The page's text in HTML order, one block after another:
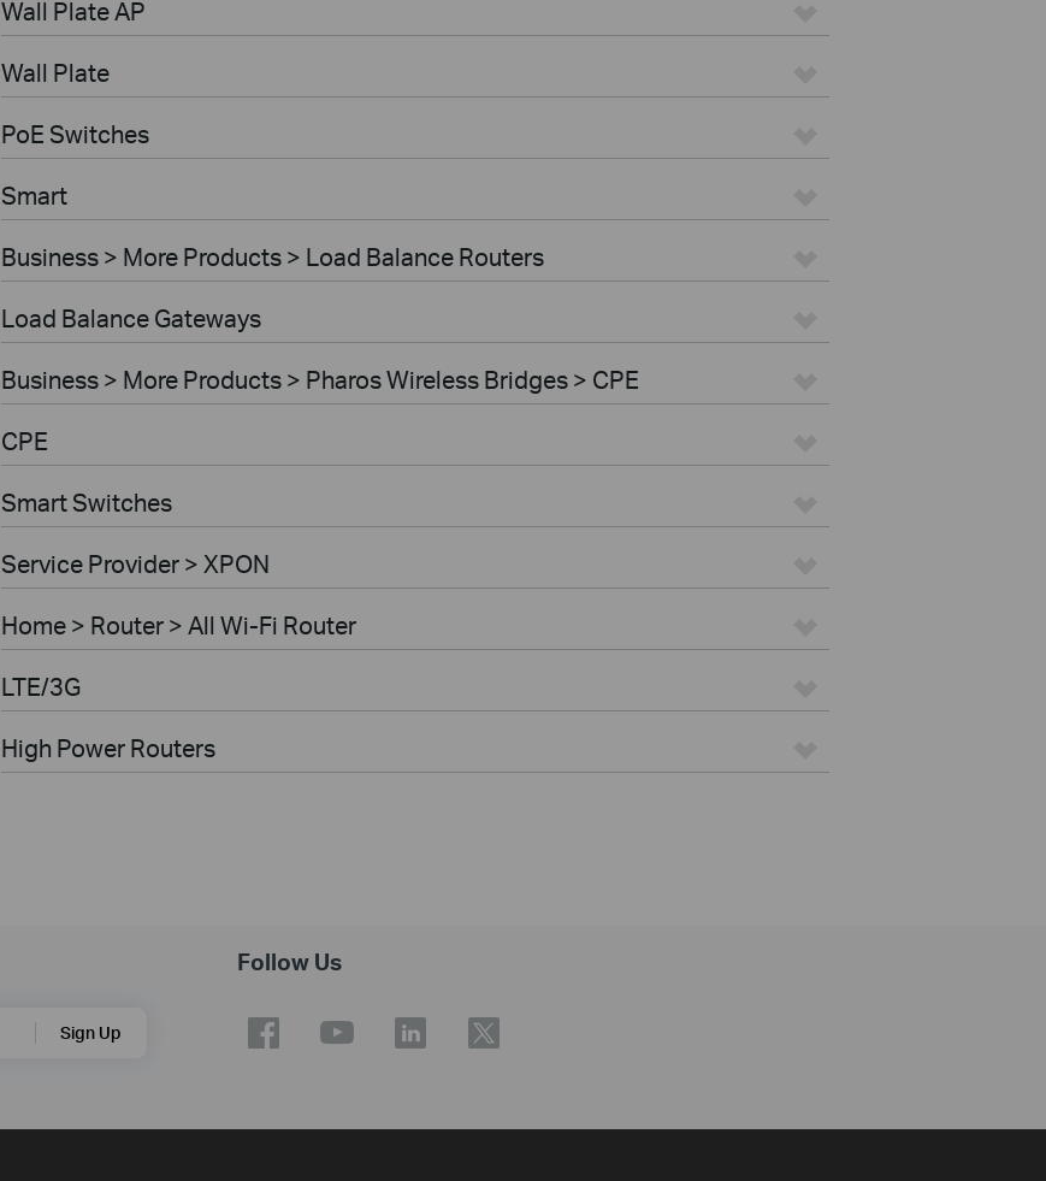
Wall Plate AP
Wall Plate
PoE Switches
Smart
Business > More Products > Load Balance Routers
Load Balance Gateways
Business > More Products > Pharos Wireless Bridges > CPE
CPE
Smart Switches
Service Provider > XPON
Home > Router > All Wi-Fi Router
LTE/3G
High Power Routers
Sign Up
Follow Us